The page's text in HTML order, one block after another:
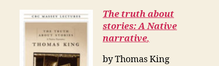
The truth about
stories: A Native
narrative,
by Thomas King